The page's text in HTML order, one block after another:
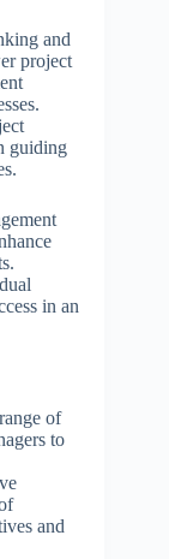
and
project
guiding
in an
of
to
and